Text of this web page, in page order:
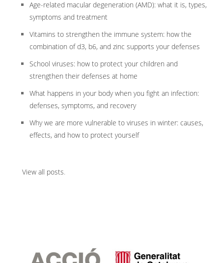
Age-related macular degeneration (AMD): what it is, types,
symptoms and treatment
Vitamins to strengthen the immune system: how the
combination of d3, b6, and zinc supports your defenses
School viruses: how to protect your children and
strengthen their defenses at home
What happens in your body when you fight an infection:
defenses, symptoms, and recovery
Why we are more vulnerable to viruses in winter: causes,
effects, and how to protect yourself
View all posts.